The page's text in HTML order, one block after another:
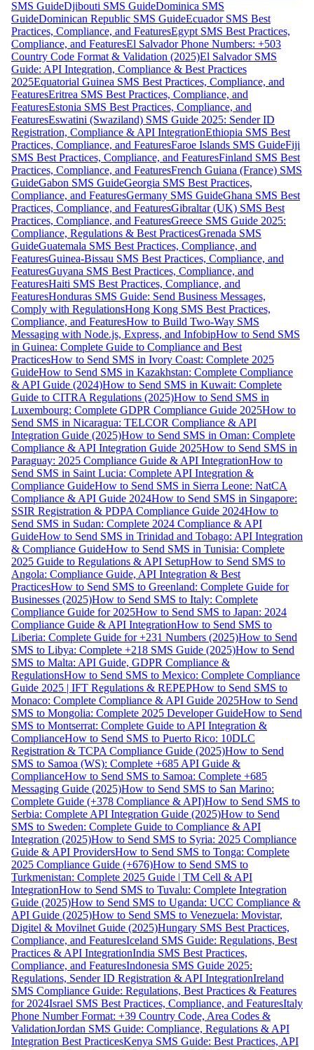
SMS GuideDjibouti SMS GuideDominica SMS
GuideDominican Republic SMS GuideEcuador SMS Best
Practices, Compliance, and FeaturesEgypt SMS Best Practices,
Compliance, and FeaturesEl Salvador Phone Numbers: +503
Country Code Format & Validation (2025)El Salvador SMS
Guide: API Integration, Compliance & Best Practices
2025Equatorial Guinea SMS Best Practices, Compliance, and
FeaturesEritrea SMS Best Practices, Compliance, and
FeaturesEstonia SMS Best Practices, Compliance, and
FeaturesEswatini (Swaziland) SMS Guide 2025: Sender ID
Registration, Compliance & API IntegrationEthiopia SMS Best
Practices, Compliance, and FeaturesFaroe Islands SMS GuideFiji
SMS Best Practices, Compliance, and FeaturesFinland SMS Best
Practices, Compliance, and FeaturesFrench Guiana (France) SMS
GuideGabon SMS GuideGeorgia SMS Best Practices,
Compliance, and FeaturesGermany SMS GuideGhana SMS Best
Practices, Compliance, and FeaturesGibraltar (UK) SMS Best
Practices, Compliance, and FeaturesGreece SMS Guide 2025:
Compliance, Regulations & Best PracticesGrenada SMS
GuideGuatemala SMS Best Practices, Compliance, and
FeaturesGuinea-Bissau SMS Best Practices, Compliance, and
FeaturesGuyana SMS Best Practices, Compliance, and
FeaturesHaiti SMS Best Practices, Compliance, and
FeaturesHonduras SMS Guide: Send Business Messages,
Comply with RegulationsHong Kong SMS Best Practices,
Compliance, and FeaturesHow to Build Two-Way SMS
Messaging with Node.js, Express, and InfobipHow to Send SMS
in Guinea: Complete Guide to Compliance and Best
PracticesHow to Send SMS in Ivory Coast: Complete 2025
GuideHow to Send SMS in Kazakhstan: Complete Compliance
& API Guide (2024)How to Send SMS in Kuwait: Complete
Guide to CITRA Regulations (2025)How to Send SMS in
Luxembourg: Complete GDPR Compliance Guide 2025How to
Send SMS in Nicaragua: TELCOR Compliance & API
Integration Guide (2025)How to Send SMS in Oman: Complete
Compliance & API Integration Guide 2025How to Send SMS in
Paraguay: 2025 Compliance Guide & API IntegrationHow to
Send SMS in Saint Lucia: Complete API Integration &
Compliance GuideHow to Send SMS in Sierra Leone: NatCA
Compliance & API Guide 2024How to Send SMS in Singapore:
SSIR Registration & PDPA Compliance Guide 2024How to
Send SMS in Sudan: Complete 2024 Compliance & API
GuideHow to Send SMS in Trinidad and Tobago: API Integration
& Compliance GuideHow to Send SMS in Tunisia: Complete
2025 Guide to Regulations & API SetupHow to Send SMS to
Angola: Compliance Guide, API Integration & Best
PracticesHow to Send SMS to Greenland: Complete Guide for
Businesses (2025)How to Send SMS to Italy: Complete
Compliance Guide for 2025How to Send SMS to Japan: 2024
Compliance Guide & API IntegrationHow to Send SMS to
Liberia: Complete Guide for +231 Numbers (2025)How to Send
SMS to Libya: Complete +218 SMS Guide (2025)How to Send
SMS to Malta: API Guide, GDPR Compliance &
RegulationsHow to Send SMS to Mexico: Complete Compliance
Guide 2025 | IFT Regulations & REPEPHow to Send SMS to
Monaco: Complete Compliance & API Guide 2025How to Send
SMS to Mongolia: Complete 2025 Developer GuideHow to Send
SMS to Montserrat: Complete Guide to API Integration &
ComplianceHow to Send SMS to Puerto Rico: 10DLC
Registration & TCPA Compliance Guide (2025)How to Send
SMS to Samoa (WS): Complete +685 API Guide &
ComplianceHow to Send SMS to Samoa: Complete +685
Messaging Guide (2025)How to Send SMS to San Marino:
Complete Guide (+378 Compliance & API)How to Send SMS to
Serbia: Complete API Integration Guide (2025)How to Send
SMS to Sweden: Complete Guide to Compliance & API
Integration (2025)How to Send SMS to Syria: 2025 Compliance
Guide & API ProvidersHow to Send SMS to Tonga: Complete
2025 Compliance Guide (+676)How to Send SMS to
Turkmenistan: Complete 2025 Guide | TM Cell & API
IntegrationHow to Send SMS to Tuvalu: Complete Integration
Guide (2025)How to Send SMS to Uganda: UCC Compliance &
API Guide (2025)How to Send SMS to Venezuela: Movistar,
Digitel & Movilnet Guide (2025)Hungary SMS Best Practices,
Compliance, and FeaturesIceland SMS Guide: Regulations, Best
Practices & API IntegrationIndia SMS Best Practices,
Compliance, and FeaturesIndonesia SMS Guide 2025:
Regulations, Sender ID Registration & API IntegrationIreland
SMS Compliance Guide: Regulations, Best Practices & Features
for 2024Israel SMS Best Practices, Compliance, and FeaturesItaly
Phone Number Format: +39 Country Code, Area Codes &
ValidationJordan SMS Guide: Compliance, Regulations & API
Integration Best PracticesKenya SMS Guide: Best Practices, API